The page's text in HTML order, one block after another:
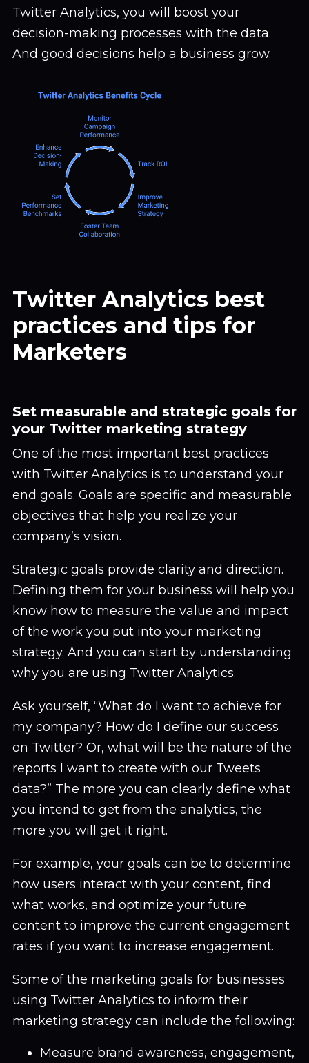
Twitter Analytics, you will boost your
decision-making processes with the data.
And good decisions help a business grow.
Twitter Analytics best
practices and tips for
Marketers
Set measurable and strategic goals for
your Twitter marketing strategy
One of the most important best practices
with Twitter Analytics is to understand your
end goals. Goals are specific and measurable
objectives that help you realize your
company’s vision.
Strategic goals provide clarity and direction.
Defining them for your business will help you
know how to measure the value and impact
of the work you put into your marketing
strategy. And you can start by understanding
why you are using Twitter Analytics.
Ask yourself, “What do I want to achieve for
my company? How do I define our success
on Twitter? Or, what will be the nature of the
reports I want to create with our Tweets
data?” The more you can clearly define what
you intend to get from the analytics, the
more you will get it right.
For example, your goals can be to determine
how users interact with your content, find
what works, and optimize your future
content to improve the current engagement
rates if you want to increase engagement.
Some of the marketing goals for businesses
using Twitter Analytics to inform their
marketing strategy can include the following:
Measure brand awareness, engagement,